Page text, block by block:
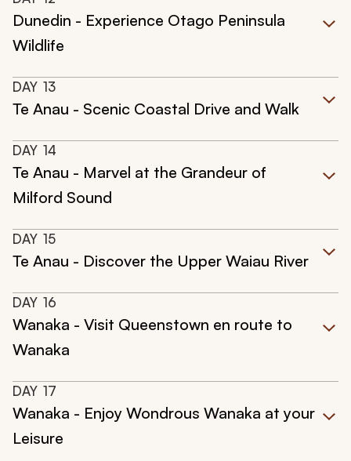
Dunedin - Experience Otago Peninsula
Wildlife
DAY 13
Te Anau - Scenic Coastal Drive and Walk
DAY 14
Te Anau - Marvel at the Grandeur of
Milford Sound
DAY 15
Te Anau - Discover the Upper Waiau River
DAY 16
Wanaka - Visit Queenstown en route to
Wanaka
DAY 17
Wanaka - Enjoy Wondrous Wanaka at your
Leisure